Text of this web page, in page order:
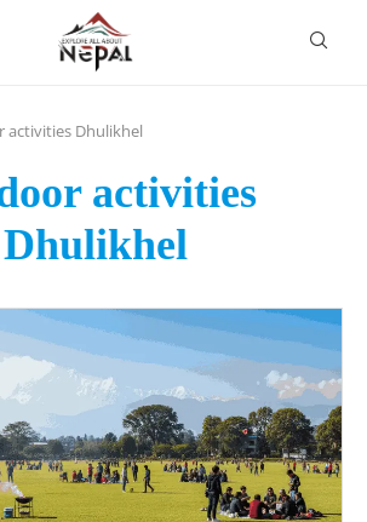
activities Dhulikhel
activities
Dhulikhel